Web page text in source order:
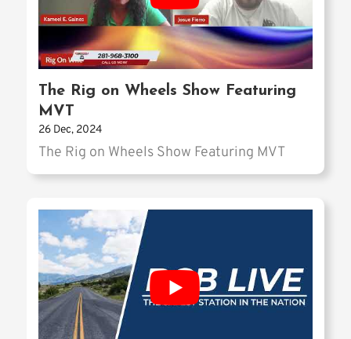
The Rig on Wheels Show Featuring
MVT
26 Dec, 2024
The Rig on Wheels Show Featuring MVT